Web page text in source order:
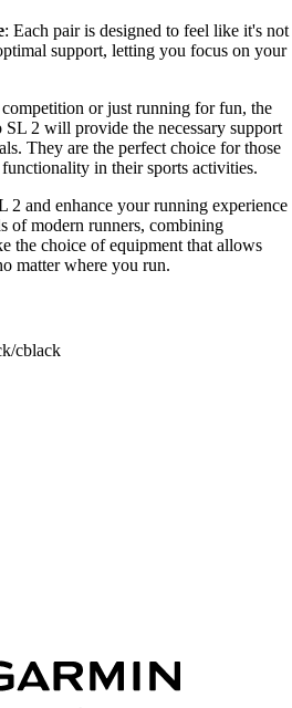
: Each pair is designed to feel like it's not
support, letting you focus on your
or just running for fun, the
SL 2 will provide the necessary support
They are the perfect choice for those
in their sports activities.
2 and enhance your running experience
of modern runners, combining
the choice of equipment that allows
matter where you run.
cblack